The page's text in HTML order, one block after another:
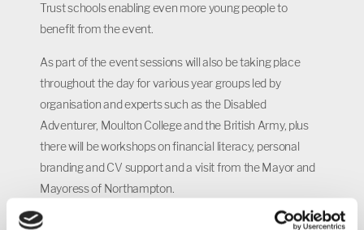
Trust schools enabling even more young people to
benefit from the event.
As part of the event sessions will also be taking place
throughout the day for various year groups led by
organisation and experts such as the Disabled
Adventurer, Moulton College and the British Army, plus
there will be workshops on financial literacy, personal
branding and CV support and a visit from the Mayor and
Mayoress of Northampton.
Headteacher Martin Serrao said: “Although this is only the